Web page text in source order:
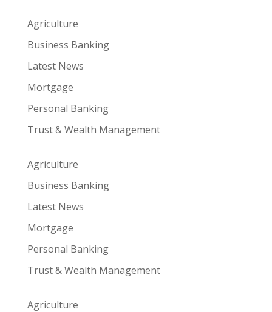
Agriculture
Business Banking
Latest News
Mortgage
Personal Banking
Trust & Wealth Management
Agriculture
Business Banking
Latest News
Mortgage
Personal Banking
Trust & Wealth Management
Agriculture